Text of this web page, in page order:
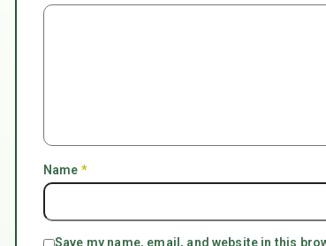
Name *
Save my name, email, and website in this